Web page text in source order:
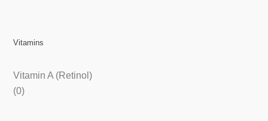
Vitamins
Vitamin A (Retinol)
(0)